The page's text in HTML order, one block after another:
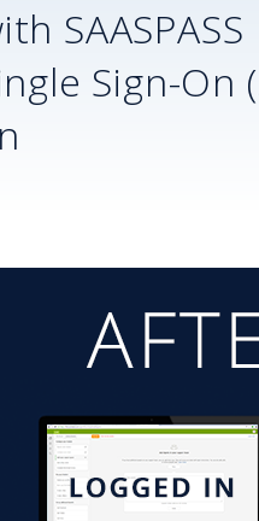
SAASPASS
Sign-On